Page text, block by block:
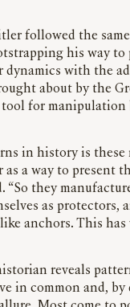
followed the
his way to
dynamics with the
about by the
tool for manipulation
in history is these
a way to present
“So they
as protectors,
anchors. This has
reveals
in common and, by